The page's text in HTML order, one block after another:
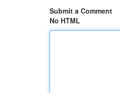
Submit a Comment
No HTML